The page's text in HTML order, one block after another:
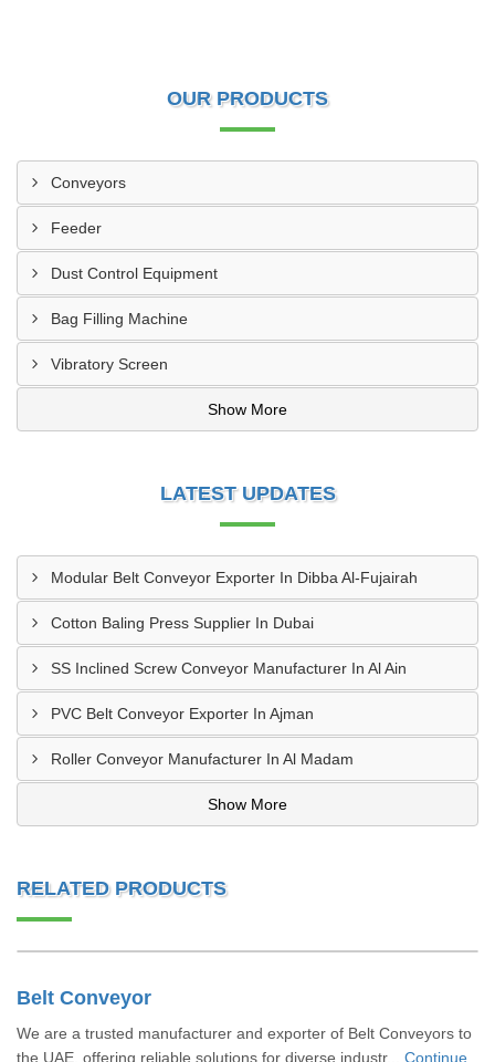
OUR PRODUCTS
Conveyors
Feeder
Dust Control Equipment
Bag Filling Machine
Vibratory Screen
Show More
LATEST UPDATES
Modular Belt Conveyor Exporter In Dibba Al-Fujairah
Cotton Baling Press Supplier In Dubai
SS Inclined Screw Conveyor Manufacturer In Al Ain
PVC Belt Conveyor Exporter In Ajman
Roller Conveyor Manufacturer In Al Madam
Show More
RELATED PRODUCTS
Belt Conveyor
We are a trusted manufacturer and exporter of Belt Conveyors to
the UAE, offering reliable solutions for diverse industr... Continue